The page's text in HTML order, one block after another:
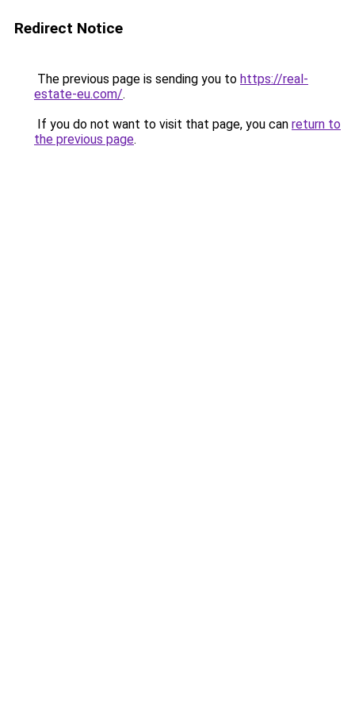
Redirect Notice
The previous page is sending you to https://real-
estate-eu.com/.
If you do not want to visit that page, you can return to
the previous page.